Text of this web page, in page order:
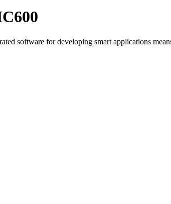
software for developing smart applications